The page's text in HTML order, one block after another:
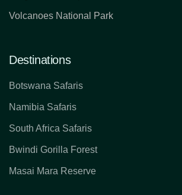
Volcanoes National Park
Destinations
Botswana Safaris
Namibia Safaris
South Africa Safaris
Bwindi Gorilla Forest
Masai Mara Reserve